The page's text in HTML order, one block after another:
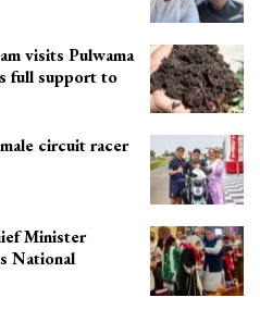
visits Pulwama
full support to
circuit racer
Minister
National